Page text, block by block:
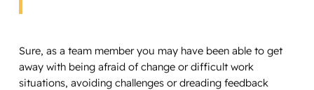
Sure, as a team member you may have been able to get
away with being afraid of change or difficult work
situations, avoiding challenges or dreading feedback